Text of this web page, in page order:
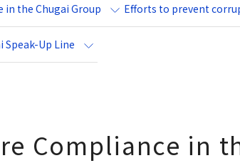
in the Chugai Group Efforts to prevent
Speak-Up Line
Compliance in